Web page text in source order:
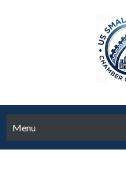
Menu